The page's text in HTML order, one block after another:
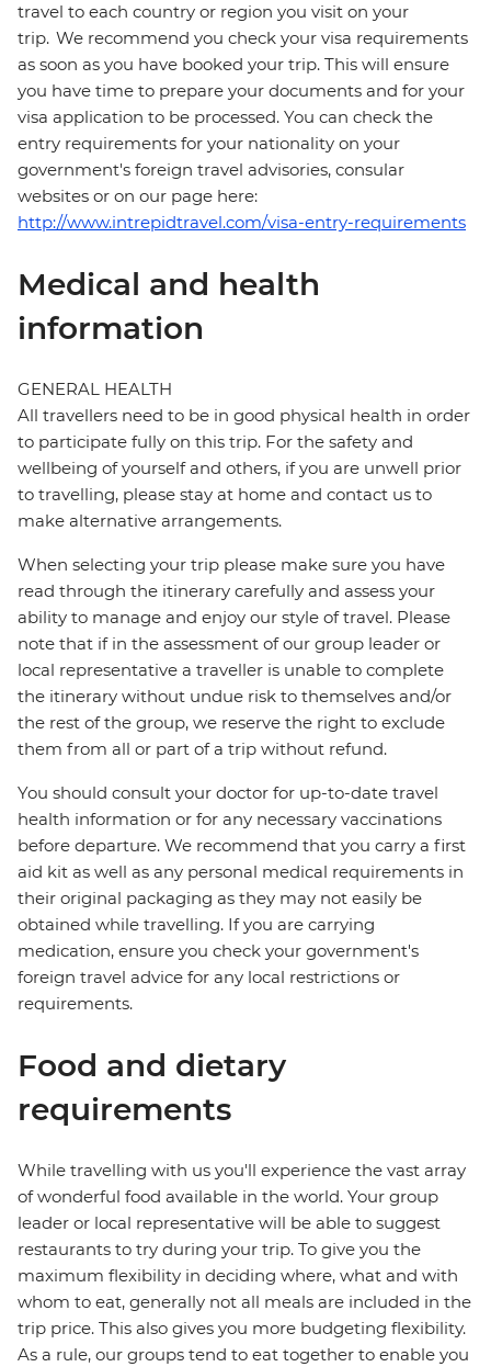
travel to each country or region you visit on your
trip. We recommend you check your visa requirements
as soon as you have booked your trip. This will ensure
you have time to prepare your documents and for your
visa application to be processed. You can check the
entry requirements for your nationality on your
government's foreign travel advisories, consular
websites or on our page here:
http://www.intrepidtravel.com/visa-entry-requirements
Medical and health
information
GENERAL HEALTH
All travellers need to be in good physical health in order
to participate fully on this trip. For the safety and
wellbeing of yourself and others, if you are unwell prior
to travelling, please stay at home and contact us to
make alternative arrangements.
When selecting your trip please make sure you have
read through the itinerary carefully and assess your
ability to manage and enjoy our style of travel. Please
note that if in the assessment of our group leader or
local representative a traveller is unable to complete
the itinerary without undue risk to themselves and/or
the rest of the group, we reserve the right to exclude
them from all or part of a trip without refund.
You should consult your doctor for up-to-date travel
health information or for any necessary vaccinations
before departure. We recommend that you carry a first
aid kit as well as any personal medical requirements in
their original packaging as they may not easily be
obtained while travelling. If you are carrying
medication, ensure you check your government's
foreign travel advice for any local restrictions or
requirements.
Food and dietary
requirements
While travelling with us you'll experience the vast array
of wonderful food available in the world. Your group
leader or local representative will be able to suggest
restaurants to try during your trip. To give you the
maximum flexibility in deciding where, what and with
whom to eat, generally not all meals are included in the
trip price. This also gives you more budgeting flexibility.
As a rule, our groups tend to eat together to enable you